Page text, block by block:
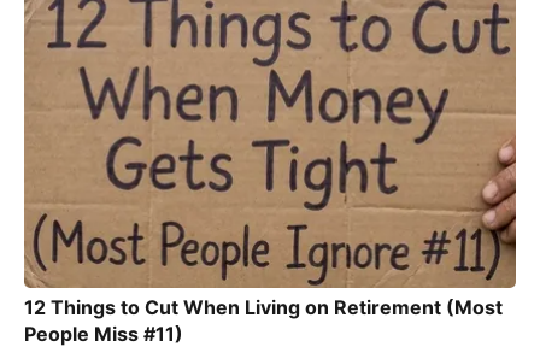
12 Things to Cut When Living on Retirement (Most
People Miss #11)